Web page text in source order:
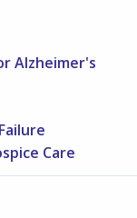
Alzheimer's
Care